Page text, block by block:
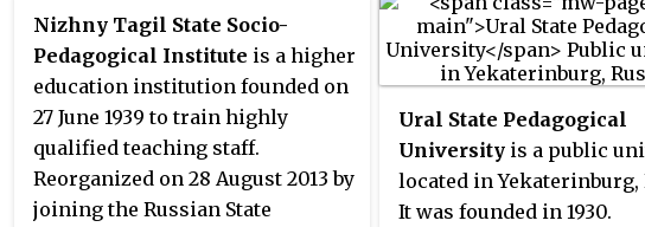
The
known
in
Nizhny Tagil State Socio-
Pedagogical Institute is a higher
education institution founded on
27 June 1939 to train highly
qualified teaching staff.
Reorganized on 28 August 2013 by
joining the Russian State
Ural State Pedagogical
University is a public
located in Yekaterinburg,
It was founded in 1930.